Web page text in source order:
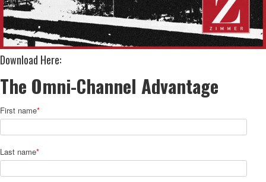
Download Here:
The Omni-Channel Advantage
First name*
Last name*